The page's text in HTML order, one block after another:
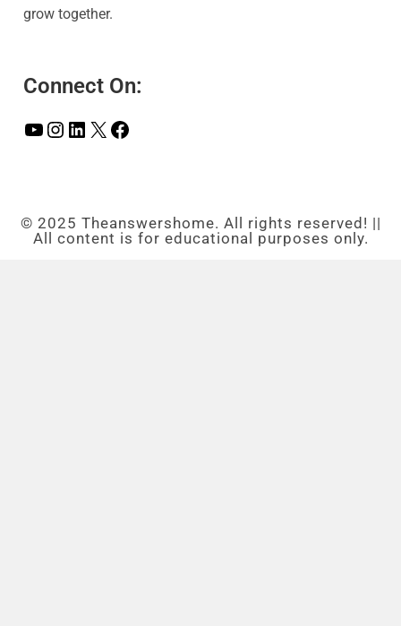
grow together.
Connect On:
© 2025 Theanswershome. All rights reserved! ||
All content is for educational purposes only.